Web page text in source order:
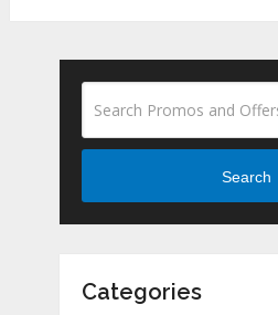
Search
Categories